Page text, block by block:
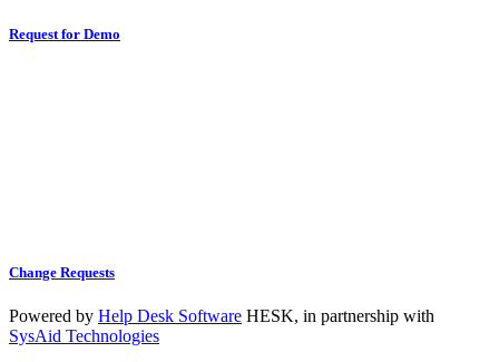
Request for Demo
Change Requests
Powered by Help Desk Software HESK, in partnership with
SysAid Technologies